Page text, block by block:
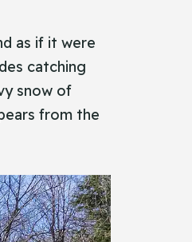
as if it were
catching
snow of
from the